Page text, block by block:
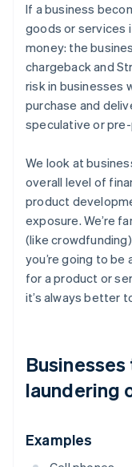
If a business
goods or services
money: the
chargeback and
risk in businesses
purchase and
speculative or
We look at
overall level of
product
exposure. We’re
(like
you’re going to
for a product or
it’s always better
laundering
Examples